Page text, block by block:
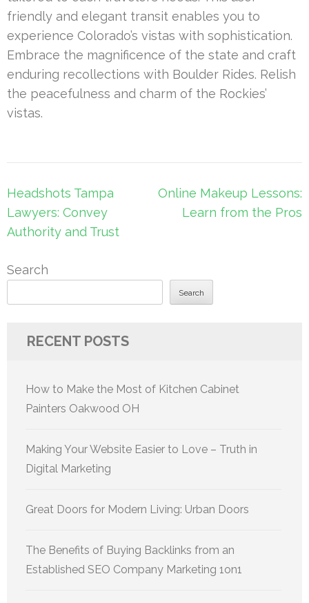
friendly and elegant transit enables you to
experience Colorado’s vistas with sophistication.
Embrace the magnificence of the state and craft
enduring recollections with Boulder Rides. Relish
the peacefulness and charm of the Rockies’
vistas.
Post
navigation
Headshots Tampa
Lawyers: Convey
Authority and Trust
Online Makeup Lessons:
Learn from the Pros
Search
Search
RECENT POSTS
How to Make the Most of Kitchen Cabinet
Painters Oakwood OH
Making Your Website Easier to Love – Truth in
Digital Marketing
Great Doors for Modern Living: Urban Doors
The Benefits of Buying Backlinks from an
Established SEO Company Marketing 1on1